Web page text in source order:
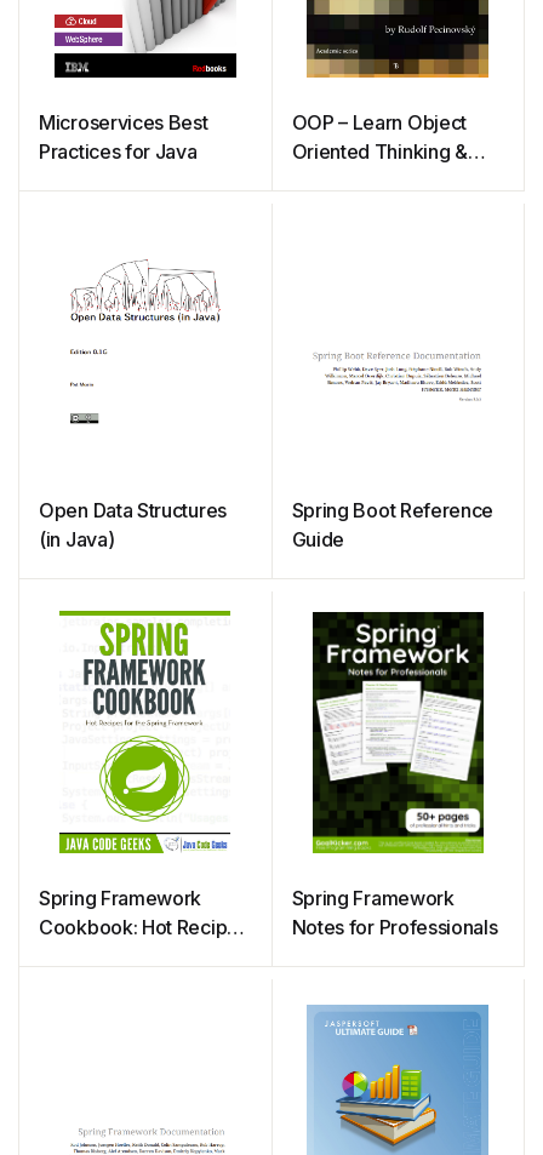
Microservices Best
Practices for Java
OOP – Learn Object
Oriented Thinking &
Open Data Structures
(in Java)
Spring Boot Reference
Guide
Spring Framework
Cookbook: Hot Recipes
Spring Framework
Notes for Professionals